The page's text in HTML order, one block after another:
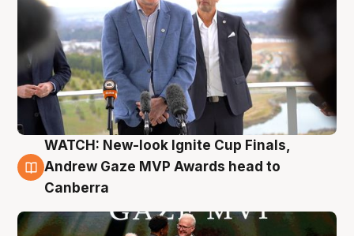
3 Aug
WATCH: New-look Ignite Cup Finals,
Andrew Gaze MVP Awards head to
Canberra